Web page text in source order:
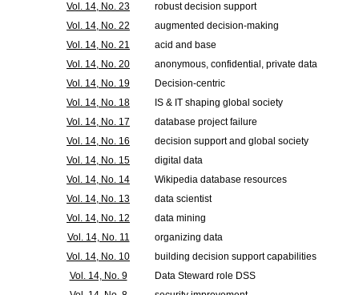
Vol. 14, No. 23
robust decision support
Vol. 14, No. 22
augmented decision-making
Vol. 14, No. 21
acid and base
Vol. 14, No. 20
anonymous, confidential, private data
Vol. 14, No. 19
Decision-centric
Vol. 14, No. 18
IS & IT shaping global society
Vol. 14, No. 17
database project failure
Vol. 14, No. 16
decision support and global society
Vol. 14, No. 15
digital data
Vol. 14, No. 14
Wikipedia database resources
Vol. 14, No. 13
data scientist
Vol. 14, No. 12
data mining
Vol. 14, No. 11
organizing data
Vol. 14, No. 10
building decision support capabilities
Vol. 14, No. 9
Data Steward role DSS